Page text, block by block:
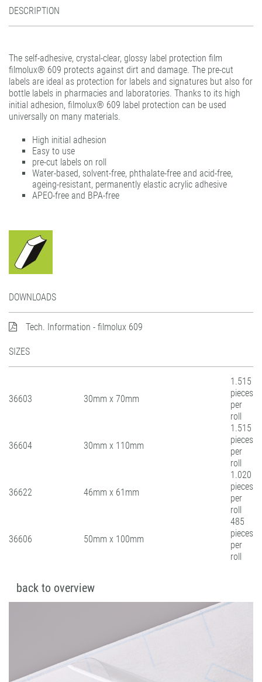
Felt squeegee
filmolux® pockets
Teflon Burnishing Bone
gudy Roller.dot
gudy® 831 Fine Art
print performance glass dusted air-matrix
print performance glass etched air-matrix
print performance glass silver air-matrix
filmoplast® T
gudy DS 10 / 11 / 12
gudy® 802 twin
gudy® 803 power-tack
gudy® 806 hybrid
gudy® 808 PP opaque
gudy® 831 Fine Art
gudy® 870
gudy® ultra clear
DESCRIPTION
The self-adhesive, crystal-clear, glossy label protection film
filmolux® 609 protects against dirt and damage. The pre-cut
labels are ideal as protection for labels and signatures but also for
bottle labels in pharmacies and laboratories. Thanks to its high
initial adhesion, filmolux® 609 label protection can be used
universally on many materials.
High initial adhesion
Easy to use
pre-cut labels on roll
Water-based, solvent-free, phthalate-free and acid-free,
ageing-resistant, permanently elastic acrylic adhesive
APEO-free and BPA-free
DOWNLOADS
Tech. Information - filmolux 609
SIZES
36603 30mm x 70mm
1.515
pieces
per
roll
36604 30mm x 110mm
1.515
pieces
per
roll
36622 46mm x 61mm
1.020
pieces
per
roll
36606 50mm x 100mm
485
pieces
per
roll
back to overview